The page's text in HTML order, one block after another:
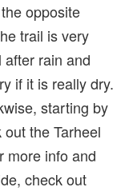
opposite
trail is very
rain and
if it is really dry.
starting by
the Tarheel
more info and
check out